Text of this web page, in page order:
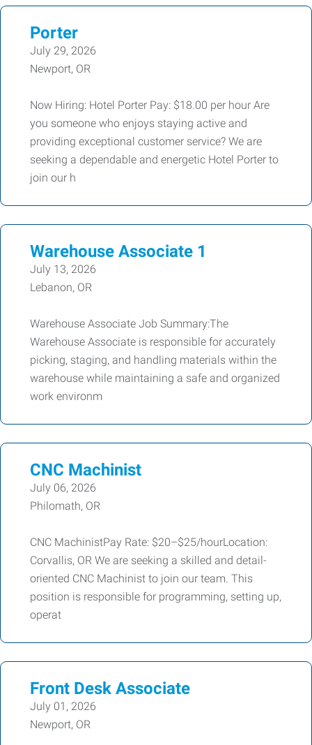
Porter
July 29, 2026
Newport, OR
Now Hiring: Hotel Porter Pay: $18.00 per hour Are
you someone who enjoys staying active and
providing exceptional customer service? We are
seeking a dependable and energetic Hotel Porter to
join our h
Warehouse Associate 1
July 13, 2026
Lebanon, OR
Warehouse Associate Job Summary:The
Warehouse Associate is responsible for accurately
picking, staging, and handling materials within the
warehouse while maintaining a safe and organized
work environm
CNC Machinist
July 06, 2026
Philomath, OR
CNC MachinistPay Rate: $20–$25/hourLocation:
Corvallis, OR We are seeking a skilled and detail-
oriented CNC Machinist to join our team. This
position is responsible for programming, setting up,
operat
Front Desk Associate
July 01, 2026
Newport, OR